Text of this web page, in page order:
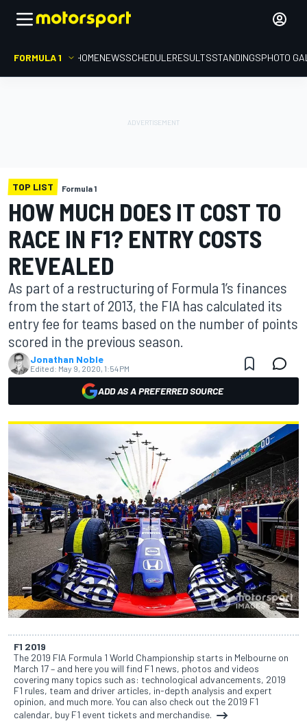
FORMULA 1 HOMENEWSSCHEDULERESULTSSTANDINGSPHOTO
TOP LIST Formula 1
HOW MUCH DOES IT COST TO
RACE IN F1? ENTRY COSTS
REVEALED
As part of a restructuring of Formula 1’s finances
from the start of 2013, the FIA has calculated its
entry fee for teams based on the number of points
scored in the previous season.
Jonathan Noble
Edited: May 9, 2020, 1:54 PM
ADD AS A PREFERRED SOURCE
F1 2019
The 2019 FIA Formula 1 World Championship starts in Melbourne on
March 17 – and here you will find F1 news, photos and videos
covering many topics such as: technological advancements, 2019
F1 rules, team and driver articles, in-depth analysis and expert
opinion, and much more. You can also check out the 2019 F1
calendar, buy F1 event tickets and merchandise.